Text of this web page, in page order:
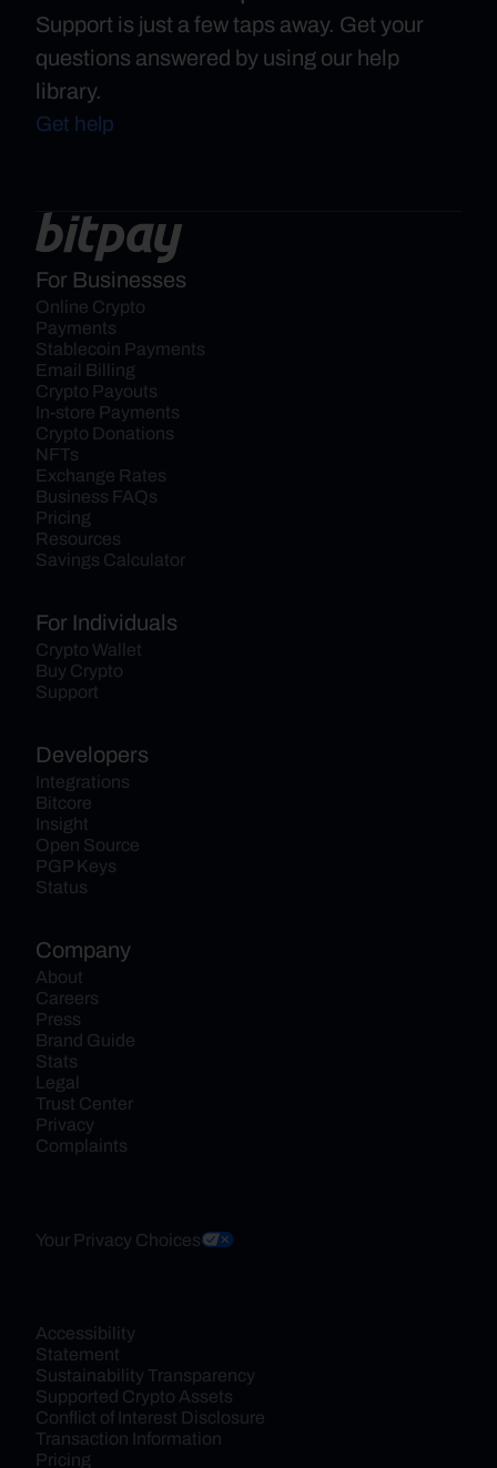
Support is just a few taps away. Get your
questions answered by using our help
library.
Get help
For Businesses
Online Crypto
Payments
Stablecoin Payments
Email Billing
Crypto Payouts
In-store Payments
Crypto Donations
NFTs
Exchange Rates
Business FAQs
Pricing
Resources
Savings Calculator
For Individuals
Crypto Wallet
Buy Crypto
Support
Developers
Integrations
Bitcore
Insight
Open Source
PGP Keys
Status
Company
About
Careers
Press
Brand Guide
Stats
Legal
Trust Center
Privacy
Complaints
Your Privacy Choices
Accessibility
Statement
Sustainability Transparency
Supported Crypto Assets
Conflict of Interest Disclosure
Transaction Information
Pricing